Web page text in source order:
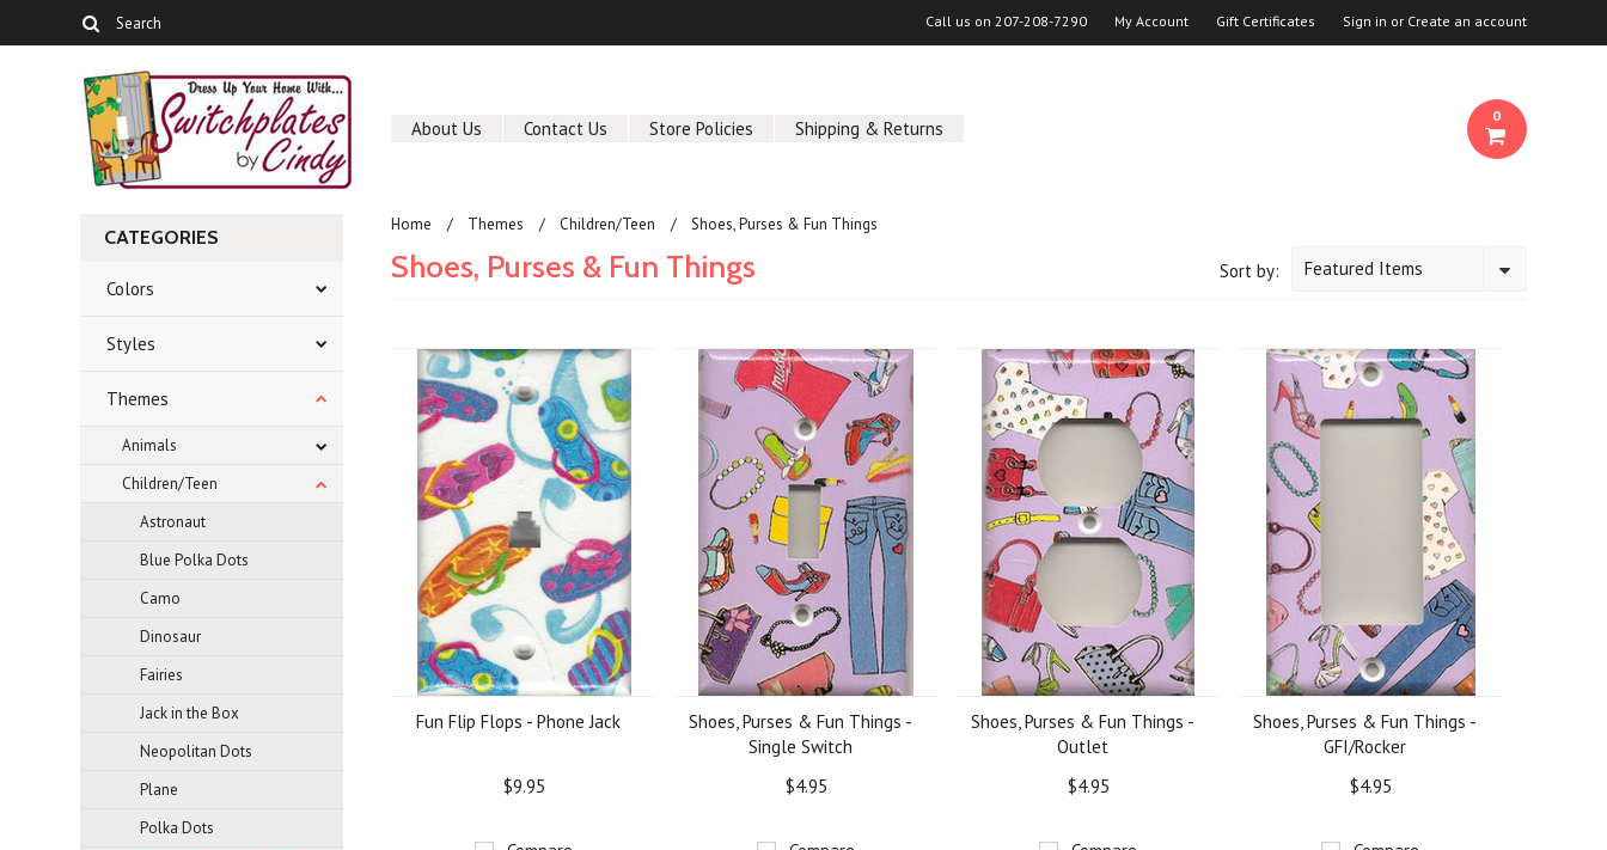
Call us on 207-208-7290 My Account Gift Certificates Sign in or Create an account
About Us Contact Us Store Policies Shipping & Returns
0
CATEGORIES
Colors
Styles
Themes
Animals
Children/Teen
Astronaut
Blue Polka Dots
Camo
Dinosaur
Fairies
Jack in the Box
Neopolitan Dots
Plane
Polka Dots
Home Themes Children/Teen Shoes, Purses & Fun Things
Sort by: Featured Items
Shoes, Purses & Fun Things
Fun Flip Flops - Phone Jack
$9.95
Shoes, Purses & Fun Things -
Single Switch
$4.95
Shoes, Purses & Fun Things -
Outlet
$4.95
Shoes, Purses & Fun Things -
GFI/Rocker
$4.95